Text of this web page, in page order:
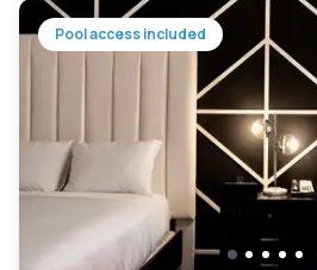
Pool access included